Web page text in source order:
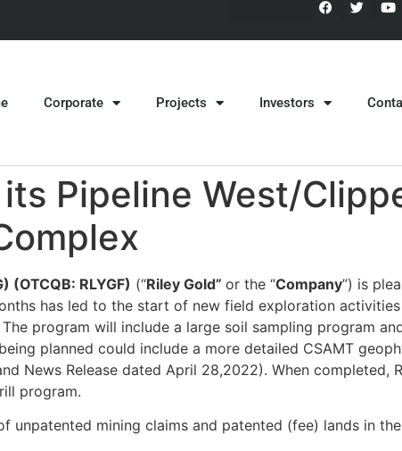
Corporate Projects Investors
Pipeline West/
(OTCQB: RLYGF) (“Riley Gold” or the “Company”) is
has led to the start of new field exploration
program will include a large soil sampling program
planned could include a more detailed CSAMT
News Release dated April 28,2022). When completed,
program.
unpatented mining claims and patented (fee) lands in